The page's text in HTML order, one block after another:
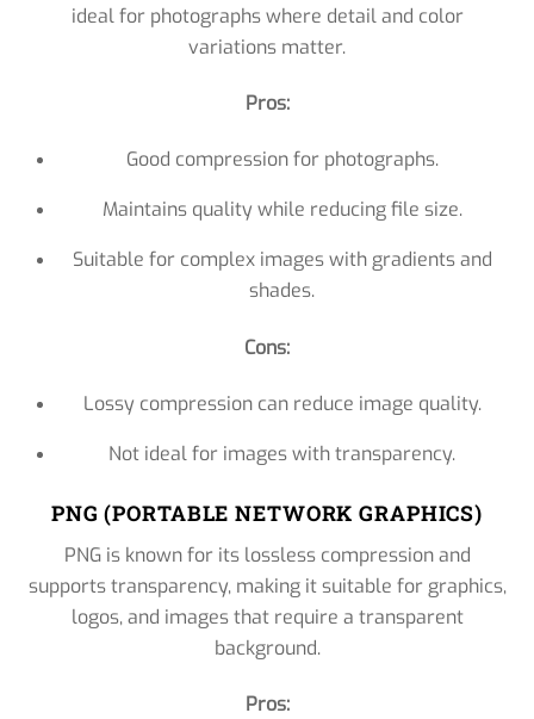
ideal for photographs where detail and color
variations matter.
Pros:
Good compression for photographs.
Maintains quality while reducing file size.
Suitable for complex images with gradients and
shades.
Cons:
Lossy compression can reduce image quality.
Not ideal for images with transparency.
PNG (PORTABLE NETWORK GRAPHICS)
PNG is known for its lossless compression and
supports transparency, making it suitable for graphics,
logos, and images that require a transparent
background.
Pros: